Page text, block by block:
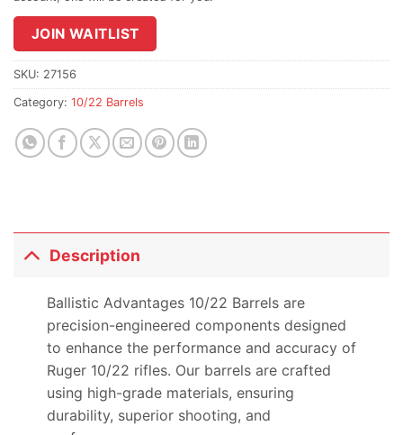
join
the
waitlist
for
product
JOIN WAITLIST
SKU: 27156
Category: 10/22 Barrels
Description
Ballistic Advantages 10/22 Barrels are
precision-engineered components designed
to enhance the performance and accuracy of
Ruger 10/22 rifles. Our barrels are crafted
using high-grade materials, ensuring
durability, superior shooting, and